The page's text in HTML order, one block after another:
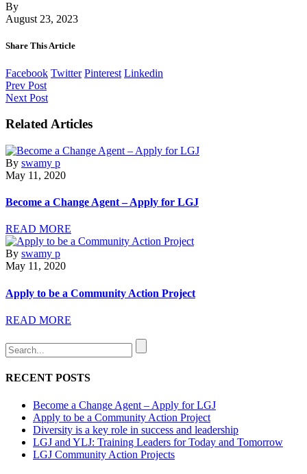
By
August 23, 2023
Share This Article
Facebook Twitter Pinterest Linkedin
Prev Post
Next Post
Related Articles
By swamy p
May 11, 2020
Become a Change Agent – Apply for LGJ
READ MORE
By swamy p
May 11, 2020
Apply to be a Community Action Project
READ MORE
RECENT POSTS
Become a Change Agent – Apply for LGJ
Apply to be a Community Action Project
Diversity is a key role in success and leadership
LGJ and YLJ: Training Leaders for Today and Tomorrow
LGJ Community Action Projects